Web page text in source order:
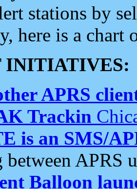
stations by
here is a chart
INITIATIVES:
APRS
Trackin
is an SMS/
between APRS
Balloon